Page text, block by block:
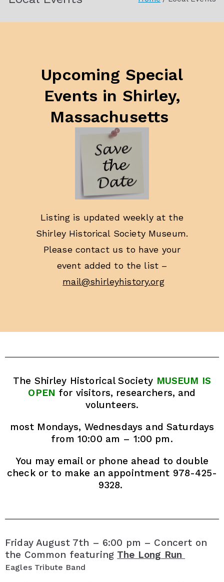
Society
Upcoming Special
Events in Shirley,
Massachusetts
Listing is updated weekly at the
Shirley Historical Society Museum.
Please contact us to have your
event added to the list –
mail@shirleyhistory.org
The Shirley Historical Society MUSEUM IS
OPEN for visitors, researchers, and
volunteers.
most Mondays, Wednesdays and Saturdays
from 10:00 am – 1:00 pm.
You may email or phone ahead to double
check or to make an appointment 978-425-
9328.
Friday August 7th – 6:00 pm – Concert on
the Common featuring The Long Run
Eagles Tribute Band